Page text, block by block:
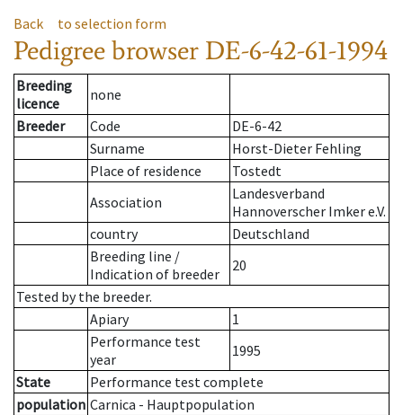
Back to selection form
Pedigree browser DE-6-42-61-1994
Breeding
licence
none
Breeder
Code
DE-6-42
Surname
Horst-Dieter Fehling
Place of residence
Tostedt
Association
Landesverband
Hannoverscher Imker e.V.
country
Deutschland
Breeding line /
Indication of breeder
20
Tested by the breeder.
Apiary
1
Performance test
year
1995
State
Performance test complete
population Carnica - Hauptpopulation